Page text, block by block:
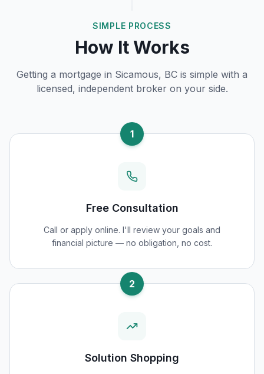
SIMPLE PROCESS
How It Works
Getting a mortgage in Sicamous, BC is simple with a
licensed, independent broker on your side.
1
Free Consultation
Call or apply online. I'll review your goals and
financial picture — no obligation, no cost.
2
Solution Shopping